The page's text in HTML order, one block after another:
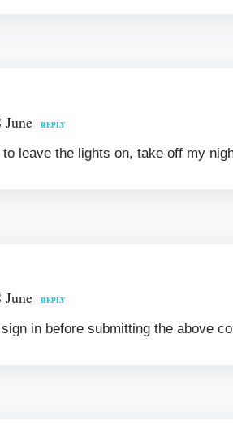
June REPLY
to leave the lights on, take off my
June REPLY
in before submitting the above